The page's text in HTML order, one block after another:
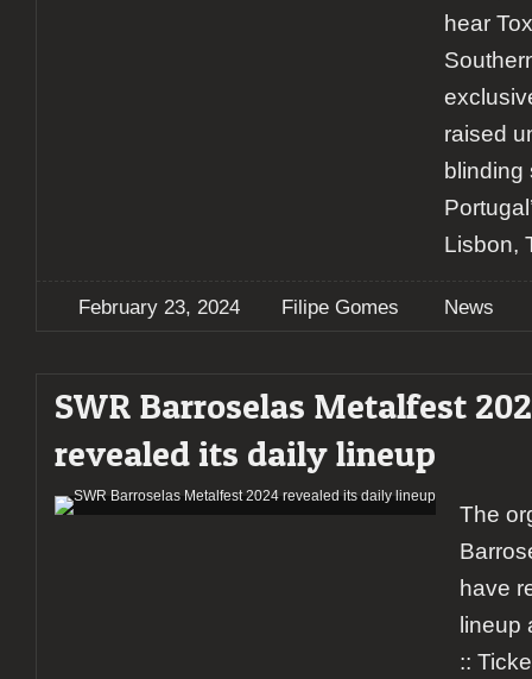
hear
raised
blinding
Lisbon,
February 23, 2024 Filipe Gomes News
SWR Barroselas Metalfest
revealed its daily lineup
The
have
lineup
::